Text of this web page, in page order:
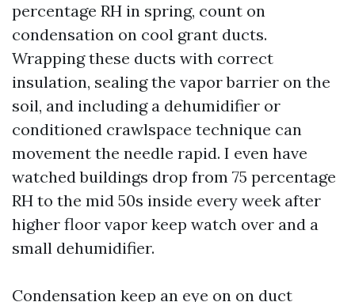
percentage RH in spring, count on
condensation on cool grant ducts.
Wrapping these ducts with correct
insulation, sealing the vapor barrier on the
soil, and including a dehumidifier or
conditioned crawlspace technique can
movement the needle rapid. I even have
watched buildings drop from 75 percentage
RH to the mid 50s inside every week after
higher floor vapor keep watch over and a
small dehumidifier.
Condensation keep an eye on on duct